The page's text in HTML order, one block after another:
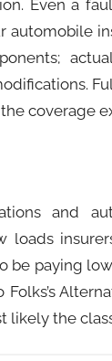
Even a
coverage
and
loads
be paying
likely the